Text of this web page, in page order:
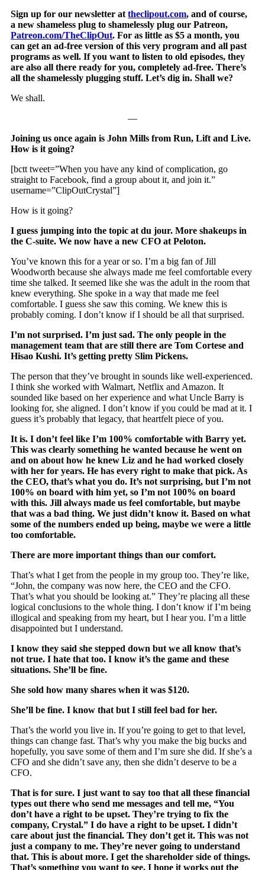
Sign up for our newsletter attheclipout.com, and of course,
a new shameless plug to shamelessly plug our Patreon,
Patreon.com/TheClipOut. For as little as $5 a month, you
can get an ad-free version of this very program and all past
programs as well. If you want to listen to old episodes, they
are also all there ready for you, completely ad-free. There’s
all the shamelessly plugging stuff. Let’s dig in. Shall we?
We shall.
—
Joining us once again is John Mills from Run, Lift and Live.
How is it going?
[bctt tweet=”When you have any kind of complication, go
straight to Facebook, find a group about it, and join it.”
username=”ClipOutCrystal”]
How is it going?
I guess jumping into the topic at du jour. More shakeups in
the C-suite. We now have a new CFO at Peloton.
You’ve known this for a year or so. I’m a big fan of Jill
Woodworth because she always made me feel comfortable every
time she talked. It seemed like she was the adult in the room that
knew everything. She spoke in a way that made me feel
comfortable. I guess she saw this coming. We knew this is
probably coming. I don’t know if I should be all that surprised.
I’m not surprised. I’m just sad. The only people in the
management team that are still there are Tom Cortese and
Hisao Kushi. It’s getting pretty Slim Pickens.
The person that they’ve brought in sounds like well-experienced.
I think she worked with Walmart, Netflix and Amazon. It
sounded like based on her experience and what Uncle Barry is
looking for, she aligned. I don’t know if you could be mad at it. I
guess it’s probably that legacy, that heartfelt piece of you.
It is. I don’t feel like I’m 100% comfortable with Barry yet.
This was clearly something he wanted because he went on
and on about how he knew Liz and he had worked closely
with her for years. He has every right to make that pick. As
the CEO, that’s what you do. It’s not surprising, but I’m not
100% on board with him yet, so I’m not 100% on board
with this. Jill always made us feel comfortable, but maybe
that was a bad thing. We just didn’t know it. Based on what
some of the numbers ended up being, maybe we were a little
too comfortable.
There are more important things than our comfort.
That’s what I get from the people in my group too. They’re like,
“John, the company was now here, the CEO and the CFO.
That’s what you should be looking at.” They’re placing all these
logical conclusions to the whole thing. I don’t know if I’m being
illogical and speaking from my heart, but I hear you. I’m a little
disappointed but I understand.
I know they said she stepped down but we all know that’s
not true. I hate that too. I know it’s the game and these
situations. She’ll be fine.
She sold how many shares when it was $120.
She’ll be fine. I know that but I still feel bad for her.
That’s the world you live in. If you’re going to get to that level,
things can change fast. That’s why you make the big bucks and
hopefully, you save some of them and I’m sure she did. If she’s a
CFO and she didn’t save any, then she didn’t deserve to be a
CFO.
That is for sure. I just want to say too that all these financial
types out there who send me messages and tell me, “You
don’t have a right to be upset. They’re trying to fix the
company, Crystal.” I do have a right to be upset. I didn’t
care about just the financial. They don’t get it. This was not
just a company to me. They’re never going to understand
that. This is about more. I get the shareholder side of things.
That’s something you want to see. I hope it works out the